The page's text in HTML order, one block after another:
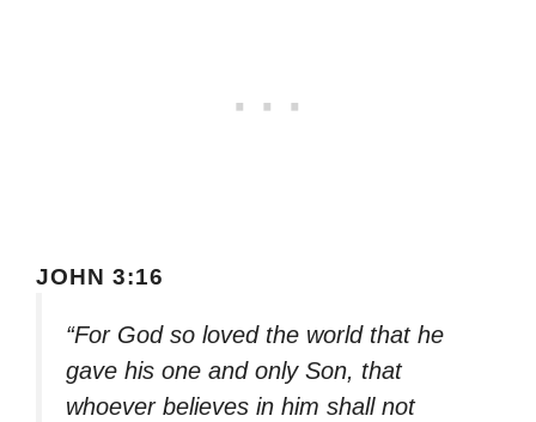
JOHN 3:16
“For God so loved the world that he
gave his one and only Son, that
whoever believes in him shall not